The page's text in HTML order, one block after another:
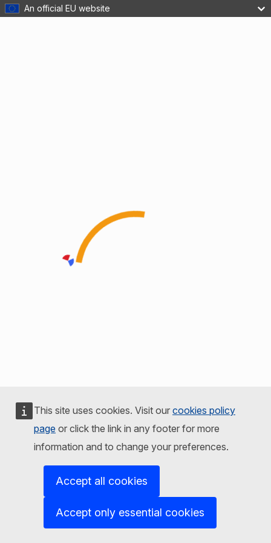
An official EU website
This site uses cookies. Visit our cookies policy
page or click the link in any footer for more
information and to change your preferences.
Accept all cookies
Accept only essential cookies